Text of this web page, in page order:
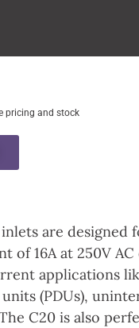
pricing and stock
are
of 16A at 250V
applications
(PDUs),
C20 is also